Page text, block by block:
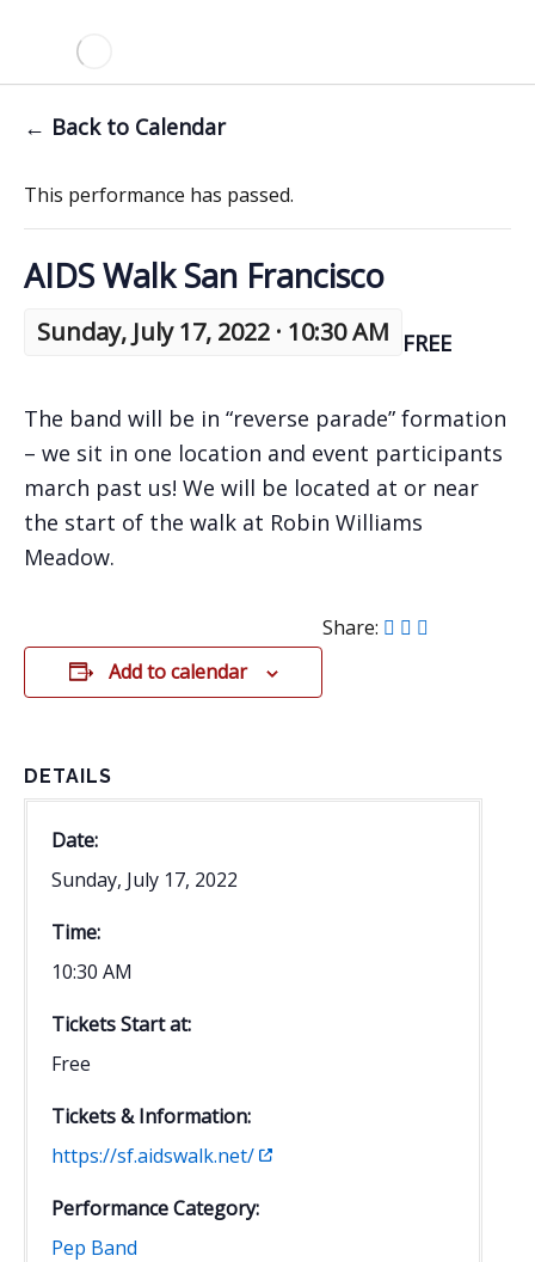
← Back to Calendar
This performance has passed.
AIDS Walk San Francisco
Sunday, July 17, 2022 · 10:30 AM FREE
The band will be in “reverse parade” formation
– we sit in one location and event participants
march past us! We will be located at or near
the start of the walk at Robin Williams
Meadow.
Add to calendar
Share:
DETAILS
Date:
Sunday, July 17, 2022
Time:
10:30 AM
Tickets Start at:
Free
Tickets & Information:
https://sf.aidswalk.net/
Performance Category:
Pep Band